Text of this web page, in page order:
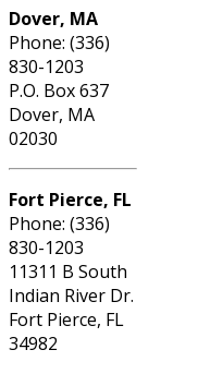
Dover, MA
Phone: (336)
830-1203
P.O. Box 637
Dover, MA
02030
Fort Pierce, FL
Phone: (336)
830-1203
11311 B South
Indian River Dr.
Fort Pierce, FL
34982